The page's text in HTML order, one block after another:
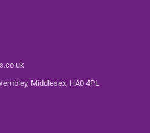
Middlesex, HA0 4PL